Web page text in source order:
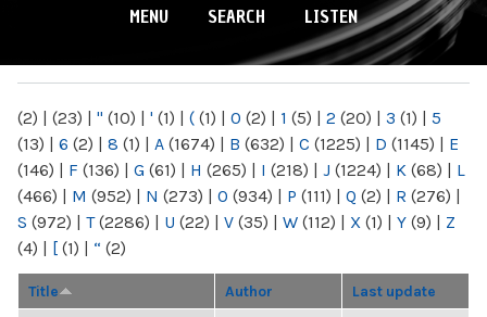
MENU SEARCH LISTEN
(2) | (23) | " (10) | ' (1) | ( (1) | 0 (2) | 1 (5) | 2 (20) | 3 (1) | 5
(13) | 6 (2) | 8 (1) | A (1674) | B (632) | C (1225) | D (1145) | E
(146) | F (136) | G (61) | H (265) | I (218) | J (1224) | K (68) | L
(466) | M (952) | N (273) | O (934) | P (111) | Q (2) | R (276) |
S (972) | T(2286) | U (22) | V (35) | W (112) | X (1) | Y (9) | Z
(4) | [ (1) | “ (2)
Title Author Last update